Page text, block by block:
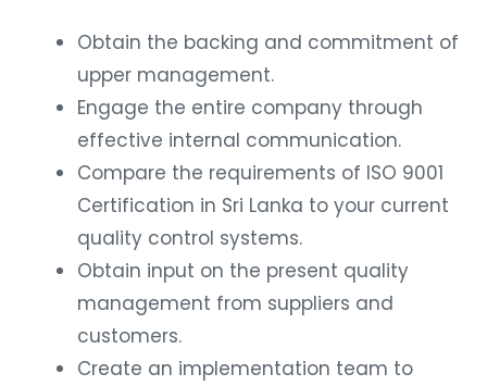
Obtain the backing and commitment of
upper management.
Engage the entire company through
effective internal communication.
Compare the requirements of ISO 9001
Certification in Sri Lanka to your current
quality control systems.
Obtain input on the present quality
management from suppliers and
customers.
Create an implementation team to